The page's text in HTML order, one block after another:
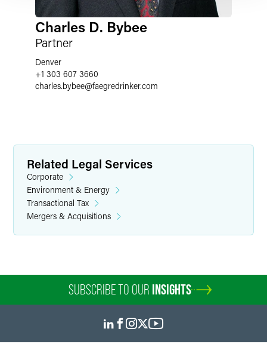
Charles D. Bybee
Partner
Denver
+1 303 607 3660
charles.bybee@faegredrinker.com
Related Legal Services
Corporate
Environment & Energy
Transactional Tax
Mergers & Acquisitions
SUBSCRIBE TO OUR INSIGHTS